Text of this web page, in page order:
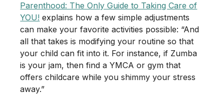
Parenthood: The Only Guide to Taking Care of
YOU! explains how a few simple adjustments
can make your favorite activities possible: “And
all that takes is modifying your routine so that
your child can fit into it. For instance, if Zumba
is your jam, then find a YMCA or gym that
offers childcare while you shimmy your stress
away.”